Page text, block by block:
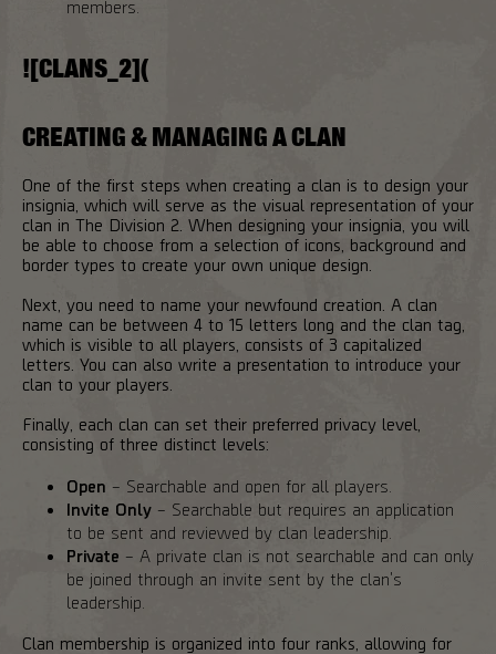
members.
![CLANS_2](
CREATING & MANAGING A CLAN
One of the first steps when creating a clan is to design your
insignia, which will serve as the visual representation of your
clan in The Division 2. When designing your insignia, you will
be able to choose from a selection of icons, background and
border types to create your own unique design.
Next, you need to name your newfound creation. A clan
name can be between 4 to 15 letters long and the clan tag,
which is visible to all players, consists of 3 capitalized
letters. You can also write a presentation to introduce your
clan to your players.
Finally, each clan can set their preferred privacy level,
consisting of three distinct levels:
Open – Searchable and open for all players.
Invite Only – Searchable but requires an application
to be sent and reviewed by clan leadership.
Private – A private clan is not searchable and can only
be joined through an invite sent by the clan's
leadership.
Clan membership is organized into four ranks, allowing for